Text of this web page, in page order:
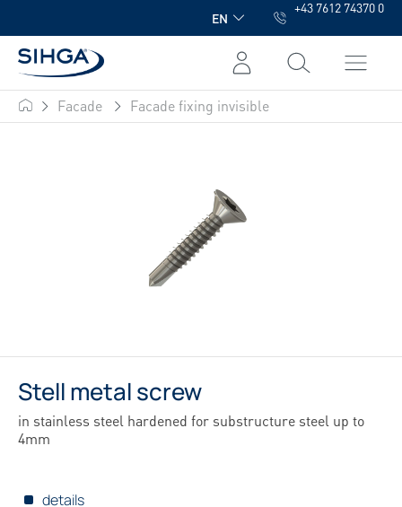
EN
+43 7612 74370 0
SIHGA Facade Facade fixing invisible
Stell metal screw
in stainless steel hardened for substructure steel up to
4mm
details